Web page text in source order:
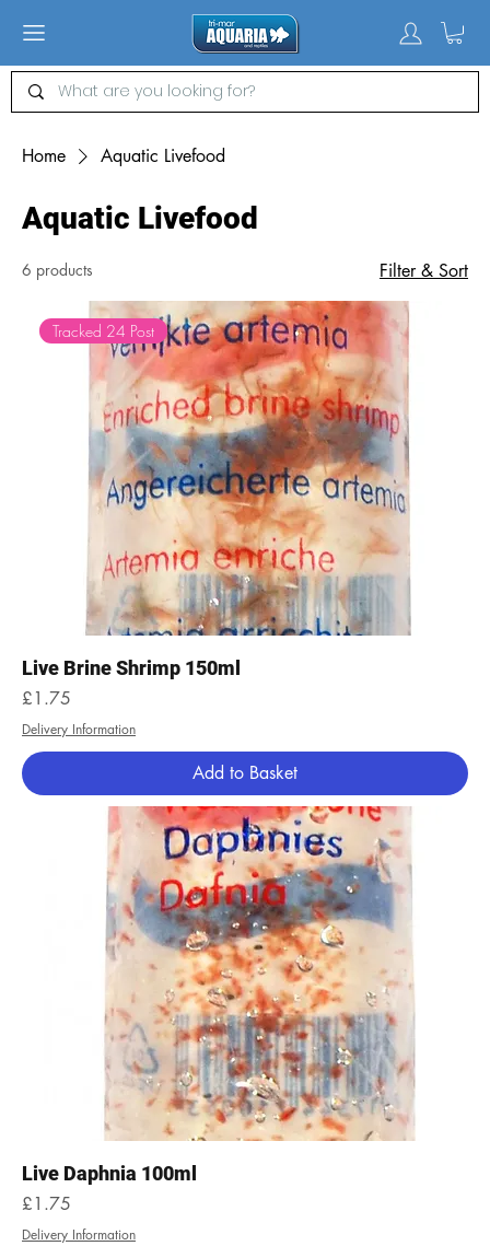
Home Aquatic Livefood
Aquatic Livefood
6 products Filter & Sort
Tracked 24 Post
Live Brine Shrimp 150ml
Price
£1.75
Delivery Information
Add to Basket
Live Daphnia 100ml
Price
£1.75
Delivery Information